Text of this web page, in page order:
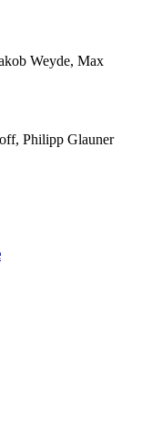
Weyde, Max
Philipp Glauner